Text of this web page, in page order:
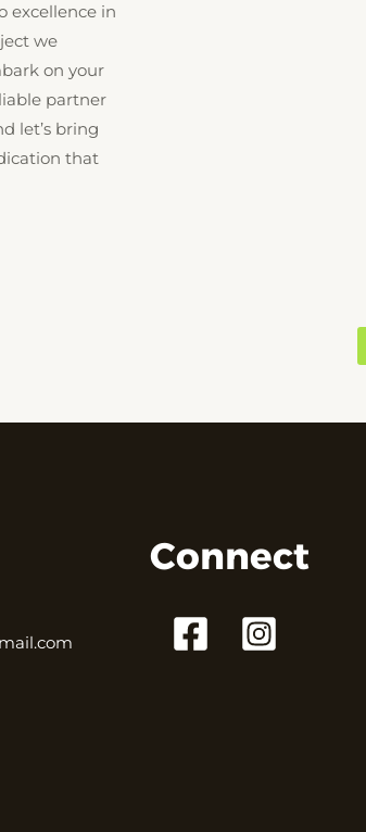
excellence in
we
on your
partner
let’s bring
that
Connect